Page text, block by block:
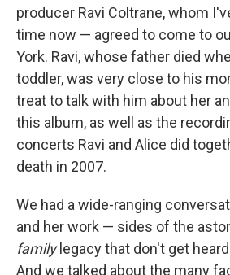
producer Ravi Coltrane, whom
time now — agreed to come to
York. Ravi, whose father died
toddler, was very close to his
treat to talk with him about her
this album, as well as the
concerts Ravi and Alice did
death in 2007.
We had a wide-ranging
and her work — sides of the
familylegacy that don't get
And we talked about the many